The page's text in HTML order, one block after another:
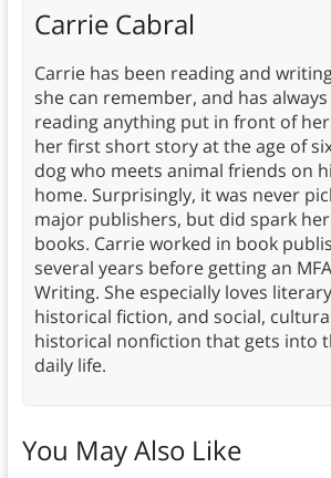
Carrie Cabral
Carrie has been reading and
she can remember, and has
reading anything put in front of
her first short story at the age of
dog who meets animal friends on
home. Surprisingly, it was never
major publishers, but did spark
books. Carrie worked in book
several years before getting an
Writing. She especially loves
historical fiction, and social,
historical nonfiction that gets into
daily life.
You May Also Like